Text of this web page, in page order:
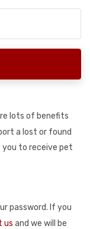
lots of benefits
a lost or found
you to receive pet
password. If you
us and we will be